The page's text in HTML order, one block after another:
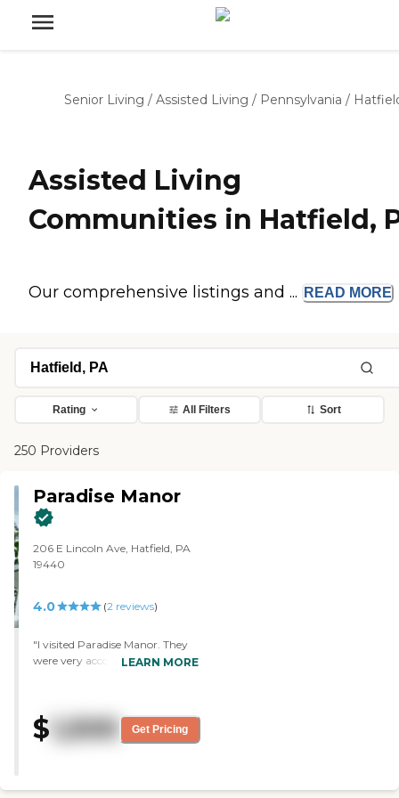
Senior Living / Assisted Living / Pennsylvania /
Assisted Living
Communities in Hatfield,
Our comprehensive listings and ... READ MORE
Rating All Filters Sort
250 Providers
Paradise Manor
206 E Lincoln Ave, Hatfield, PA
19440
4.0 (2reviews)
"I visited Paradise Manor. They
were very accommodating and
needed, and it's close to where I
live. I believe it's like $1,500 a
amenities. It's more of a studio-
LEARN MORE
$ 1,500 Get Pricing